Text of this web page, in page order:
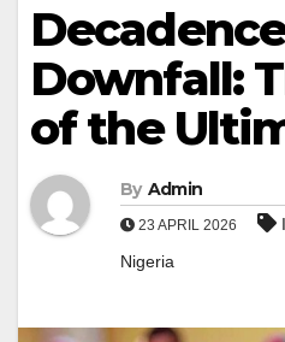
Downfall:
of the
By Admin
23 APRIL 2026
Nigeria